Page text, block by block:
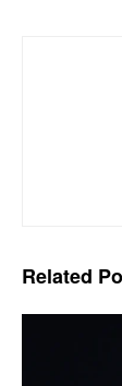
Related